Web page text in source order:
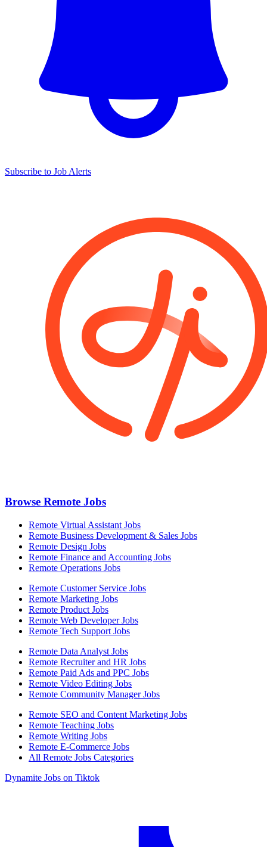
Subscribe to Job Alerts
Browse Remote Jobs
Remote Virtual Assistant Jobs
Remote Business Development & Sales Jobs
Remote Design Jobs
Remote Finance and Accounting Jobs
Remote Operations Jobs
Remote Customer Service Jobs
Remote Marketing Jobs
Remote Product Jobs
Remote Web Developer Jobs
Remote Tech Support Jobs
Remote Data Analyst Jobs
Remote Recruiter and HR Jobs
Remote Paid Ads and PPC Jobs
Remote Video Editing Jobs
Remote Community Manager Jobs
Remote SEO and Content Marketing Jobs
Remote Teaching Jobs
Remote Writing Jobs
Remote E-Commerce Jobs
All Remote Jobs Categories
Dynamite Jobs on Tiktok